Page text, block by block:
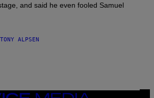
and said he even fooled Samuel
TONY ALPSEN